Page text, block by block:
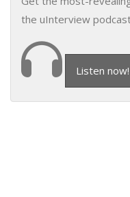
the uInterview
Listen now!